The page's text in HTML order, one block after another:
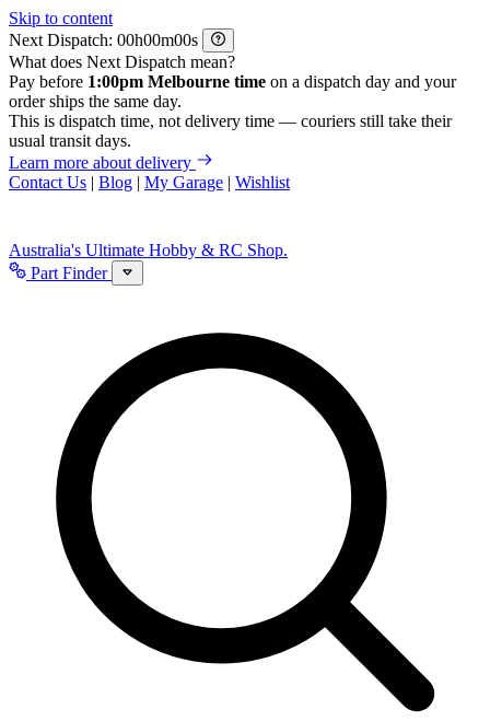
Skip to content
Next Dispatch:
h m
s
What does Next Dispatch mean?
Pay before 1:00pm Melbourne time on a dispatch day and your
order ships the same day.
This is dispatch time, not delivery time — couriers still take their
usual transit days.
Learn more about delivery
Contact Us | Blog | My Garage | Wishlist
Australia's Ultimate Hobby & RC Shop.
Part Finder